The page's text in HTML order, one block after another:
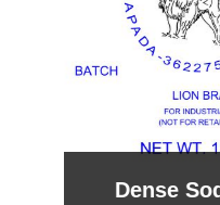
Sodium